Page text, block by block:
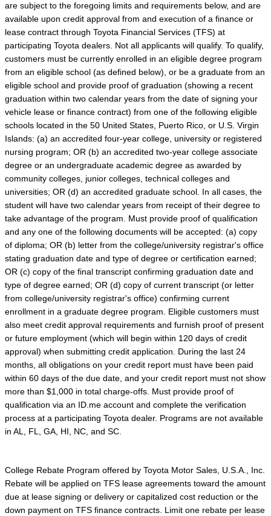
are subject to the foregoing limits and requirements below, and are
available upon credit approval from and execution of a finance or
lease contract through Toyota Financial Services (TFS) at
participating Toyota dealers. Not all applicants will qualify. To qualify,
customers must be currently enrolled in an eligible degree program
from an eligible school (as defined below), or be a graduate from an
eligible school and provide proof of graduation (showing a recent
graduation within two calendar years from the date of signing your
vehicle lease or finance contract) from one of the following eligible
schools located in the 50 United States, Puerto Rico, or U.S. Virgin
Islands: (a) an accredited four-year college, university or registered
nursing program; OR (b) an accredited two-year college associate
degree or an undergraduate academic degree as awarded by
community colleges, junior colleges, technical colleges and
universities; OR (d) an accredited graduate school. In all cases, the
student will have two calendar years from receipt of their degree to
take advantage of the program. Must provide proof of qualification
and any one of the following documents will be accepted: (a) copy
of diploma; OR (b) letter from the college/university registrar's office
stating graduation date and type of degree or certification earned;
OR (c) copy of the final transcript confirming graduation date and
type of degree earned; OR (d) copy of current transcript (or letter
from college/university registrar's office) confirming current
enrollment in a graduate degree program. Eligible customers must
also meet credit approval requirements and furnish proof of present
or future employment (which will begin within 120 days of credit
approval) when submitting credit application. During the last 24
months, all obligations on your credit report must have been paid
within 60 days of the due date, and your credit report must not show
more than $1,000 in total charge-offs. Must provide proof of
qualification via an ID.me account and complete the verification
process at a participating Toyota dealer. Programs are not available
in AL, FL, GA, HI, NC, and SC.
College Rebate Program offered by Toyota Motor Sales, U.S.A., Inc.
Rebate will be applied on TFS lease agreements toward the amount
due at lease signing or delivery or capitalized cost reduction or the
down payment on TFS finance contracts. Limit one rebate per lease